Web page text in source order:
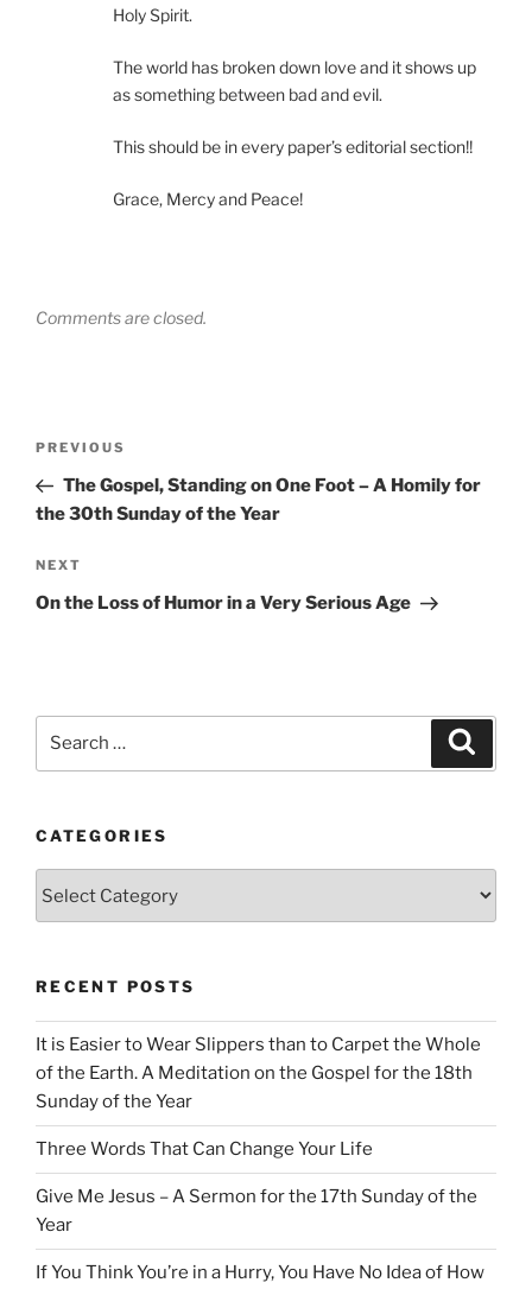
Holy Spirit.
The world has broken down love and it shows up
as something between bad and evil.
This should be in every paper’s editorial section!!
Grace, Mercy and Peace!
Comments are closed.
Previous
Post
PREVIOUS
The Gospel, Standing on One Foot – A Homily for
the 30th Sunday of the Year
Next
Post
NEXT
On the Loss of Humor in a Very Serious Age
CATEGORIES
RECENT POSTS
It is Easier to Wear Slippers than to Carpet the Whole
of the Earth. A Meditation on the Gospel for the 18th
Sunday of the Year
Three Words That Can Change Your Life
Give Me Jesus – A Sermon for the 17th Sunday of the
Year
If You Think You’re in a Hurry, You Have No Idea of How